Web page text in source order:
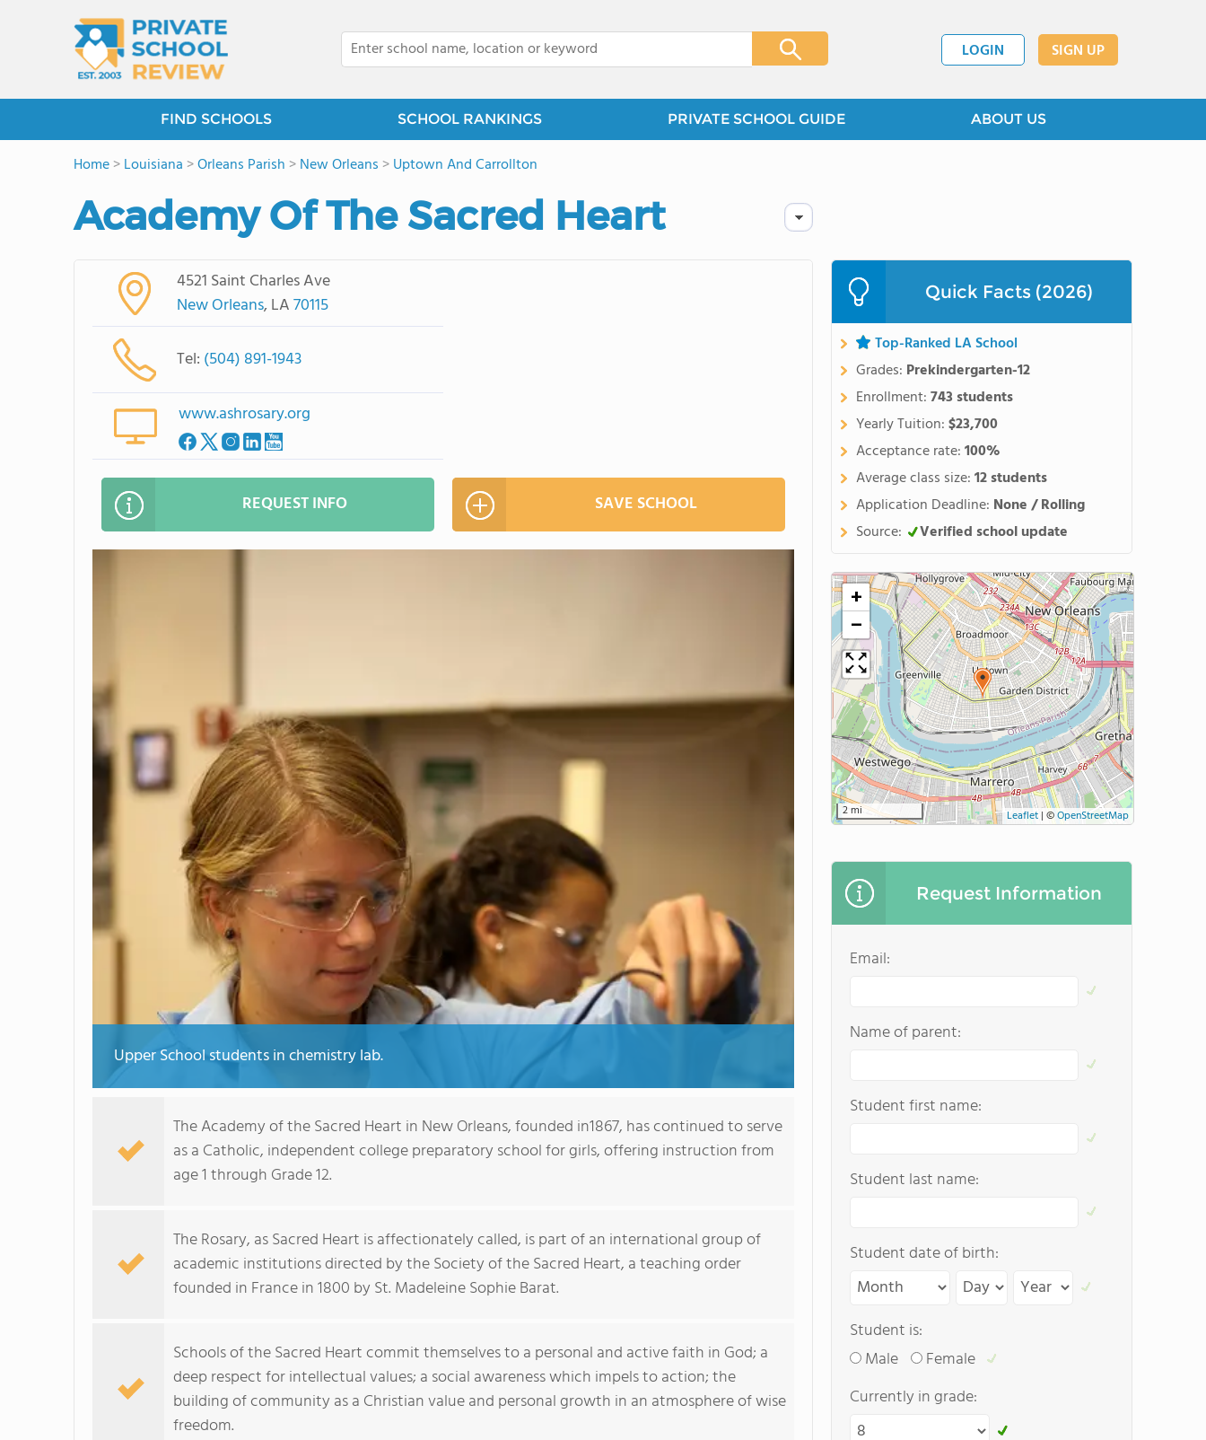
LOGIN SIGN UP
FIND SCHOOLS SCHOOL RANKINGS PRIVATE SCHOOL GUIDE ABOUT US
Home>Louisiana >Orleans Parish >New Orleans >Uptown And Carrollton
Academy Of The Sacred Heart
4521 Saint Charles Ave
New Orleans, LA70115
Tel: (504) 891-1943
www.ashrosary.org
REQUEST INFO SAVE SCHOOL
Upper School students in chemistry lab.
The Academy of the Sacred Heart in New Orleans, founded in1867, has continued to serve
as a Catholic, independent college preparatory school for girls, offering instruction from
age 1 through Grade 12.
The Rosary, as Sacred Heart is affectionately called, is part of an international group of
academic institutions directed by the Society of the Sacred Heart, a teaching order
founded in France in 1800 by St. Madeleine Sophie Barat.
Schools of the Sacred Heart commit themselves to a personal and active faith in God; a
deep respect for intellectual values; a social awareness which impels to action; the
building of community as a Christian value and personal growth in an atmosphere of wise
freedom.
Quick Facts (2026)
Top-Ranked LA School
Grades: Prekindergarten-12
Enrollment:743 students
Yearly Tuition:$23,700
Acceptance rate:100%
Average class size:12 students
Application Deadline: None / Rolling
Source:
Verified school update
+
−
2 mi Leaflet | ©OpenStreetMap
Request Information
Email:
Name of parent:
Student first name:
Student last name:
Student date of birth:
Student is:
Male
Female
Currently in grade: